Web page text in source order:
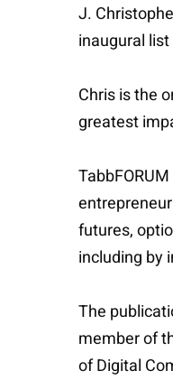
J.
inaugural
Chris is the
greatest
futures,
including by
The
member of
of Digital